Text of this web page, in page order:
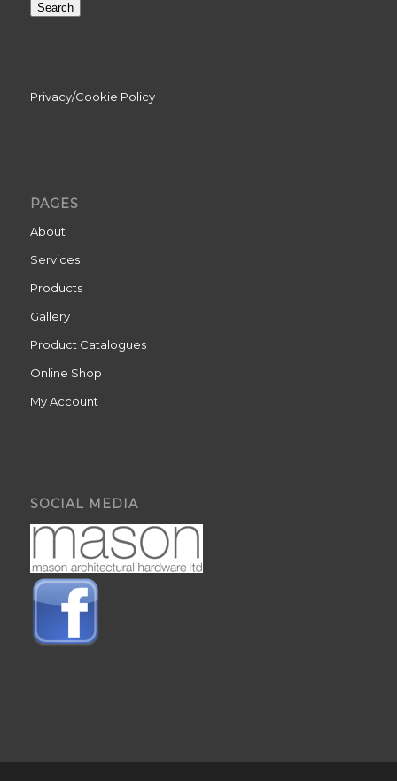
Search
Privacy/Cookie Policy
PAGES
About
Services
Products
Gallery
Product Catalogues
Online Shop
My Account
SOCIAL MEDIA